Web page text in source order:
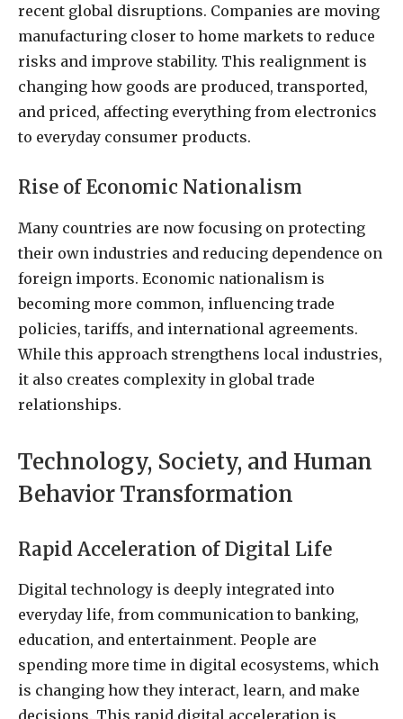
recent global disruptions. Companies are moving
manufacturing closer to home markets to reduce
risks and improve stability. This realignment is
changing how goods are produced, transported,
and priced, affecting everything from electronics
to everyday consumer products.
Rise of Economic Nationalism
Many countries are now focusing on protecting
their own industries and reducing dependence on
foreign imports. Economic nationalism is
becoming more common, influencing trade
policies, tariffs, and international agreements.
While this approach strengthens local industries,
it also creates complexity in global trade
relationships.
Technology, Society, and Human
Behavior Transformation
Rapid Acceleration of Digital Life
Digital technology is deeply integrated into
everyday life, from communication to banking,
education, and entertainment. People are
spending more time in digital ecosystems, which
is changing how they interact, learn, and make